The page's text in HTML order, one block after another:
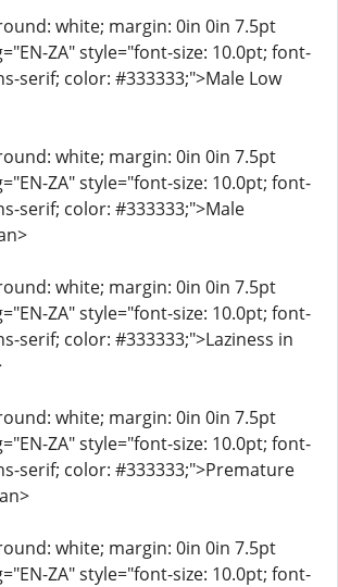
white; margin: 0in 0in 7.5pt
ZA" style="font-size: 10.0pt; font-
serif; color: #333333;">Male Low
white; margin: 0in 0in 7.5pt
ZA" style="font-size: 10.0pt; font-
serif; color: #333333;">Male
white; margin: 0in 0in 7.5pt
ZA" style="font-size: 10.0pt; font-
serif; color: #333333;">Laziness in
white; margin: 0in 0in 7.5pt
ZA" style="font-size: 10.0pt; font-
serif; color: #333333;">Premature
white; margin: 0in 0in 7.5pt
ZA" style="font-size: 10.0pt; font-